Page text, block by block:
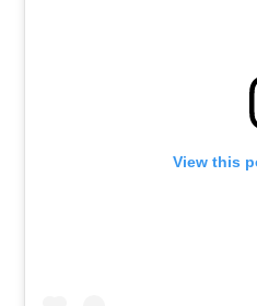
View this